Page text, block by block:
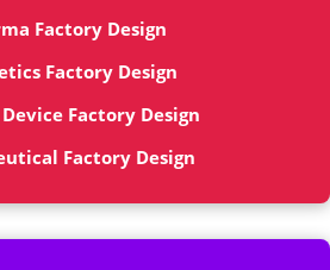
Factory Design
Factory Design
Factory Design
Factory Design